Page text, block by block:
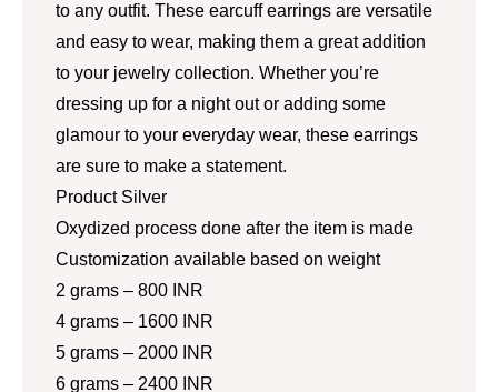
to any outfit. These earcuff earrings are versatile
and easy to wear, making them a great addition
to your jewelry collection. Whether you’re
dressing up for a night out or adding some
glamour to your everyday wear, these earrings
are sure to make a statement.
Product Silver
Oxydized process done after the item is made
Customization available based on weight
2 grams – 800 INR
4 grams – 1600 INR
5 grams – 2000 INR
6 grams – 2400 INR